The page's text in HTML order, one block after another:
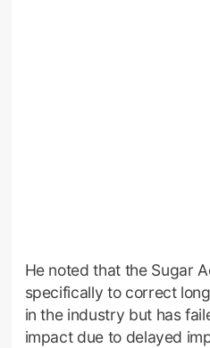
He noted that the Sugar
specifically to correct
in the industry but has
impact due to delayed